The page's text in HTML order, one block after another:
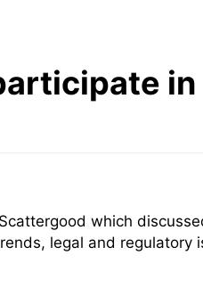
in
which
legal and regulatory